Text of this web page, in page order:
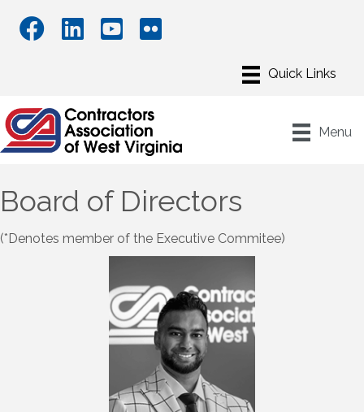
Menu
Board of Directors
(*Denotes member of the Executive Commitee)